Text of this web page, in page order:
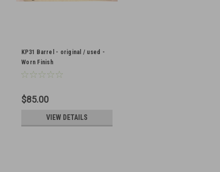
KP31 Barrel - original / used -
Worn Finish
$85.00
VIEW DETAILS